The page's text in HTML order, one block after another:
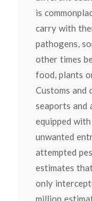
is
carry with
pathogens,
other times
food, plants
Customs and
seaports and
equipped
unwanted
attempted
estimates
only
million